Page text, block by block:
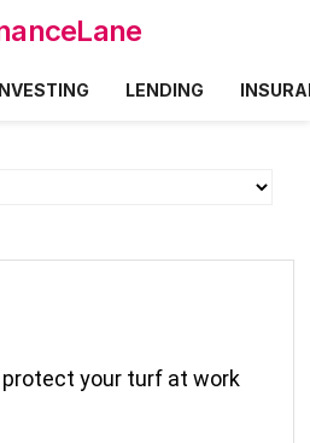
LENDING
protect your turf at work